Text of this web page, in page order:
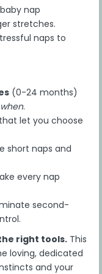
you give us
due and
any additional
an
that the
payment
to
with its
(e.g., credit
the
your
a timely
the Program
nap
stretches.
naps to
(0-24 months)
.
that let you choose
short naps and
every nap
second-
right tools. This
loving, dedicated
and your